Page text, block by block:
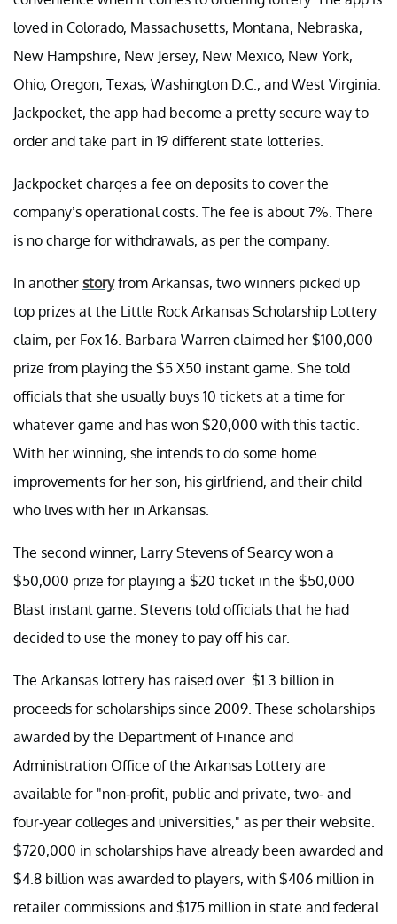
loved in Colorado, Massachusetts, Montana, Nebraska,
New Hampshire, New Jersey, New Mexico, New York,
Ohio, Oregon, Texas, Washington D.C., and West Virginia.
Jackpocket, the app had become a pretty secure way to
order and take part in 19 different state lotteries.
Jackpocket charges a fee on deposits to cover the
company’s operational costs. The fee is about 7%. There
is no charge for withdrawals, as per the company.
In another storyfrom Arkansas, two winners picked up
top prizes at the Little Rock Arkansas Scholarship Lottery
claim, per Fox 16. Barbara Warren claimed her $100,000
prize from playing the $5 X50 instant game. She told
officials that she usually buys 10 tickets at a time for
whatever game and has won $20,000 with this tactic.
With her winning, she intends to do some home
improvements for her son, his girlfriend, and their child
who lives with her in Arkansas.
The second winner, Larry Stevens of Searcy won a
$50,000 prize for playing a $20 ticket in the $50,000
Blast instant game. Stevens told officials that he had
decided to use the money to pay off his car.
The Arkansas lottery has raised over $1.3 billion in
proceeds for scholarships since 2009. These scholarships
awarded by the Department of Finance and
Administration Office of the Arkansas Lottery are
available for "non-profit, public and private, two- and
four-year colleges and universities," as per their website.
$720,000 in scholarships have already been awarded and
$4.8 billion was awarded to players, with $406 million in
retailer commissions and $175 million in state and federal